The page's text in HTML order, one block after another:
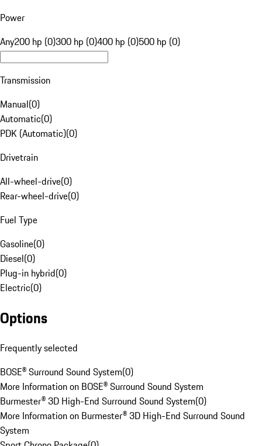
Power
Any200 hp (0)300 hp (0)400 hp (0)500 hp (0)
Transmission
Manual(0)
Automatic(0)
PDK (Automatic)(0)
Drivetrain
All-wheel-drive(0)
Rear-wheel-drive(0)
Fuel Type
Gasoline(0)
Diesel(0)
Plug-in hybrid(0)
Electric(0)
Options
Frequently selected
BOSE® Surround Sound System(0)
More Information on BOSE® Surround Sound System
Burmester® 3D High-End Surround Sound System(0)
More Information on Burmester® 3D High-End Surround Sound
System